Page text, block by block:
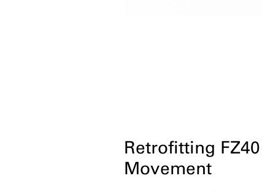
Retrofitting
Movement